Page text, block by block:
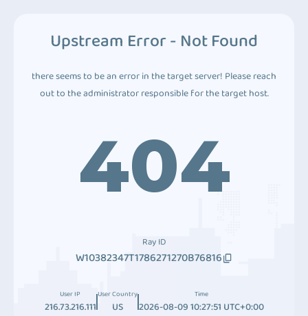
Upstream Error - Not Found
there seems to be an error in the target server! Please reach
out to the administrator responsible for the target host.
404
Ray ID
W10382347T1786271270B76816
User IP
216.73.216.111
User Country
US
Time
2026-08-09 10:27:51 UTC+0:00